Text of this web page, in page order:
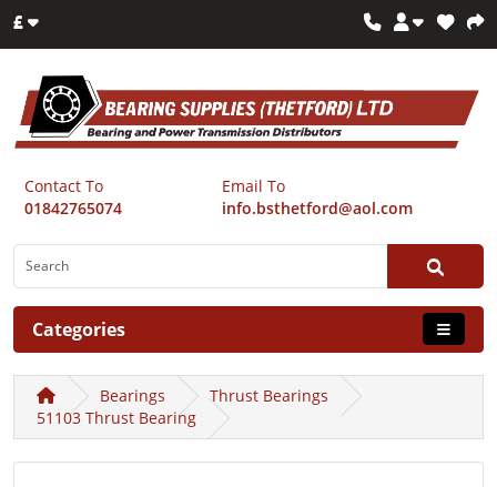
£
Contact To
01842765074
Email To
info.bsthetford@aol.com
Categories
Bearings
Thrust Bearings
51103 Thrust Bearing